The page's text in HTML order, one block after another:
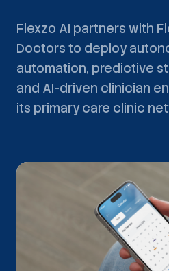
Flexzo AI partners with
Doctors to deploy
automation, predictive
and AI-driven clinician
its primary care clinic